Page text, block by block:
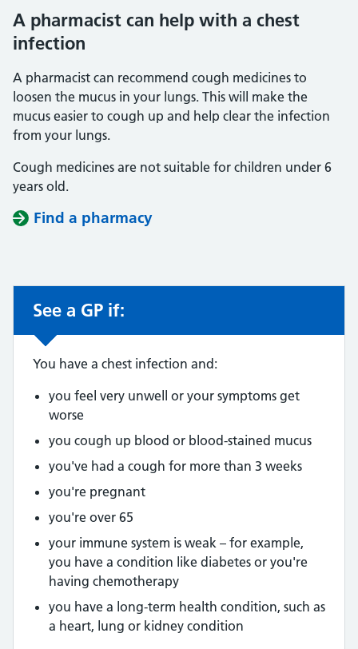
A pharmacist can help with a chest
infection
A pharmacist can recommend cough medicines to
loosen the mucus in your lungs. This will make the
mucus easier to cough up and help clear the infection
from your lungs.
Cough medicines are not suitable for children under 6
years old.
Find a pharmacy
Non-urgent advice:
See a GP if:
You have a chest infection and:
you feel very unwell or your symptoms get
worse
you cough up blood or blood-stained mucus
you've had a cough for more than 3 weeks
you're pregnant
you're over 65
your immune system is weak – for example,
you have a condition like diabetes or you're
having chemotherapy
you have a long-term health condition, such as
a heart, lung or kidney condition